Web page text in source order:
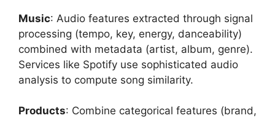
Music: Audio features extracted through signal
processing (tempo, key, energy, danceability)
combined with metadata (artist, album, genre).
Services like Spotify use sophisticated audio
analysis to compute song similarity.
Products: Combine categorical features (brand,